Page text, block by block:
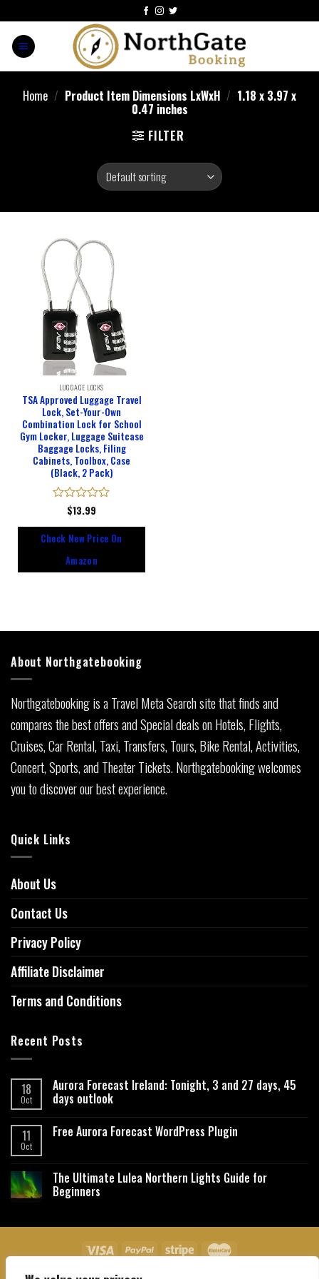
Home / Product Item Dimensions LxWxH / ‎1.18 x 3.97 x
0.47 inches
FILTER
LUGGAGE LOCKS
TSA Approved Luggage Travel
Lock, Set-Your-Own
Combination Lock for School
Gym Locker, Luggage Suitcase
Baggage Locks, Filing
Cabinets, Toolbox, Case
(Black, 2 Pack)
Rated
of
$13.99
Check New Price On
Amazon
About Northgatebooking
Northgatebooking is a Travel Meta Search site that finds and
compares the best offers and Special deals on Hotels, Flights,
Cruises, Car Rental, Taxi, Transfers, Tours, Bike Rental, Activities,
Concert, Sports, and Theater Tickets. Northgatebooking welcomes
you to discover our best experience.
Quick Links
About Us
Contact Us
Privacy Policy
Affiliate Disclaimer
Terms and Conditions
Recent Posts
18
Oct
Aurora Forecast Ireland: Tonight, 3 and 27 days, 45
days outlook
11
Oct
Free Aurora Forecast WordPress Plugin
The Ultimate Lulea Northern Lights Guide for
Beginners